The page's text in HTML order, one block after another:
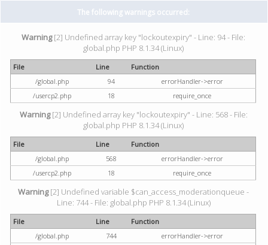
The following warnings occurred:
Warning[2] Undefined array key "lockoutexpiry" - Line: 94 - File:
global.php PHP 8.1.34 (Linux)
File Line
Function
/global.php
94
errorHandler->error
/usercp2.php
18 require_once
Warning[2] Undefined array key "lockoutexpiry" - Line: 568 - File:
global.php PHP 8.1.34 (Linux)
File Line
Function
/global.php
568
errorHandler->error
/usercp2.php
18 require_once
Warning[2] Undefined variable $can_access_moderationqueue -
Line: 744 - File: global.php PHP 8.1.34 (Linux)
File Line
Function
/global.php
744
errorHandler->error